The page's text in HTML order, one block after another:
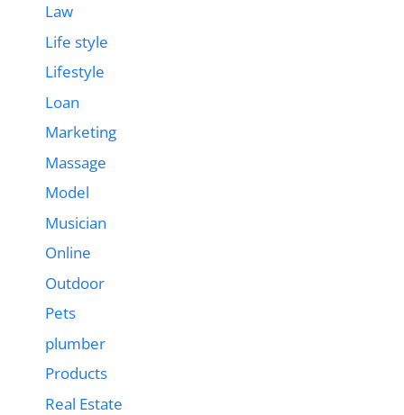
Law
Life style
Lifestyle
Loan
Marketing
Massage
Model
Musician
Online
Outdoor
Pets
plumber
Products
Real Estate